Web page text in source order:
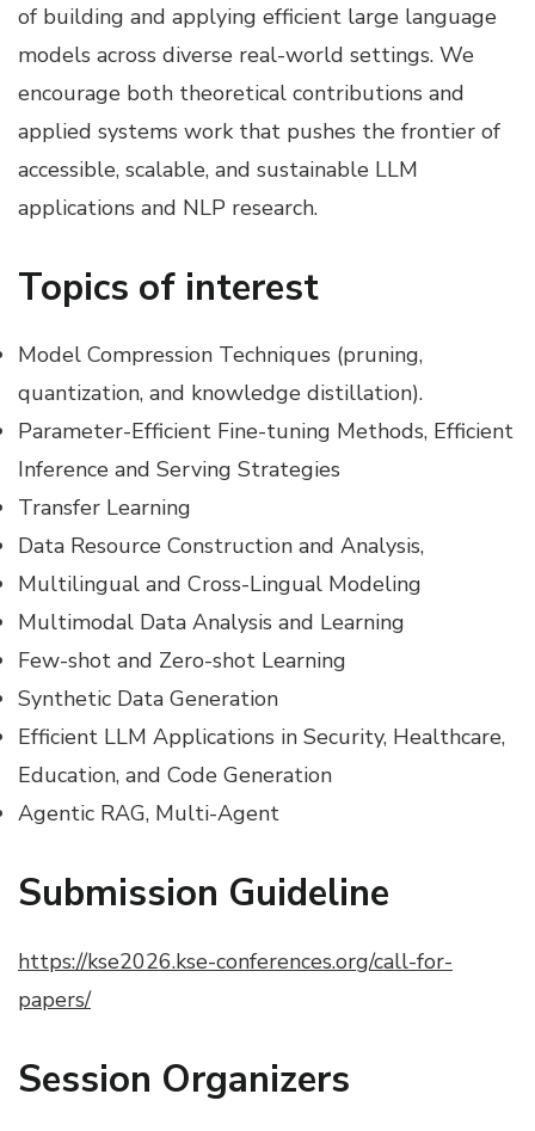
of building and applying efficient large language
models across diverse real-world settings. We
encourage both theoretical contributions and
applied systems work that pushes the frontier of
accessible, scalable, and sustainable LLM
applications and NLP research.
Topics of interest
Model Compression Techniques (pruning,
quantization, and knowledge distillation).
Parameter-Efficient Fine-tuning Methods, Efficient
Inference and Serving Strategies
Transfer Learning
Data Resource Construction and Analysis,
Multilingual and Cross-Lingual Modeling
Multimodal Data Analysis and Learning
Few-shot and Zero-shot Learning
Synthetic Data Generation
Efficient LLM Applications in Security, Healthcare,
Education, and Code Generation
Agentic RAG, Multi-Agent
Submission Guideline
https://kse2026.kse-conferences.org/call-for-
papers/
Session Organizers